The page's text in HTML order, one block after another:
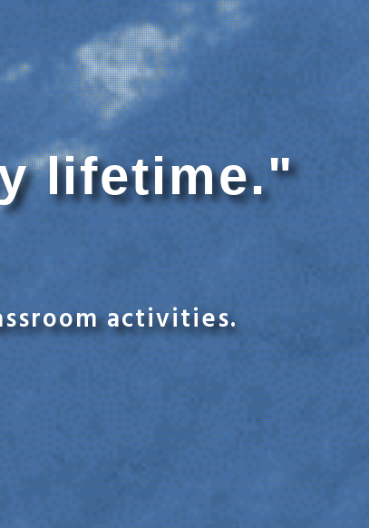
lifetime."
activities.